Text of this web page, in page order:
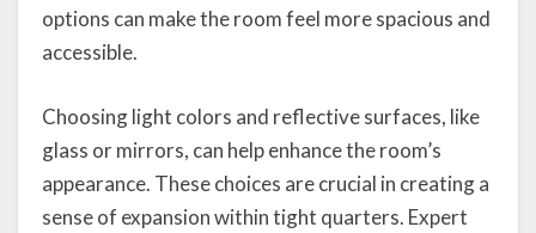
options can make the room feel more spacious and
accessible.
Choosing light colors and reflective surfaces, like
glass or mirrors, can help enhance the room’s
appearance. These choices are crucial in creating a
sense of expansion within tight quarters. Expert